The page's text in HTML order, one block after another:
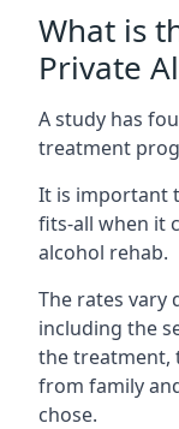
What is
Private
A study has
treatment
It is important
fits-all when it
alcohol rehab.
The rates vary
including the
the treatment,
from family
chose.